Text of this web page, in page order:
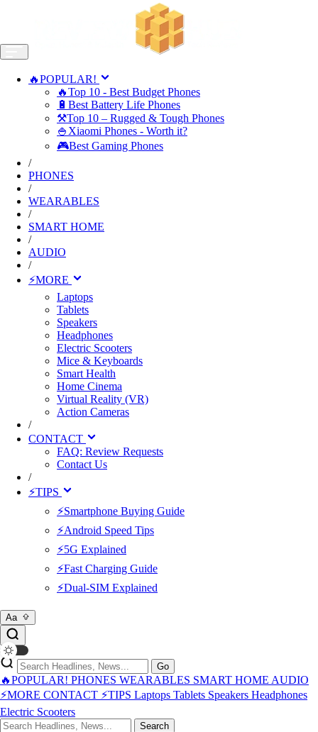
🔥POPULAR!
🔥Top 10 - Best Budget Phones
🔋Best Battery Life Phones
⚒️Top 10 – Rugged & Tough Phones
🍚Xiaomi Phones - Worth it?
🎮Best Gaming Phones
/
PHONES
/
WEARABLES
/
SMART HOME
/
AUDIO
/
⚡MORE
Laptops
Tablets
Speakers
Headphones
Electric Scooters
Mice & Keyboards
Smart Health
Home Cinema
Virtual Reality (VR)
Action Cameras
/
CONTACT
FAQ: Review Requests
Contact Us
/
⚡TIPS
⚡Smartphone Buying Guide
⚡Android Speed Tips
⚡5G Explained
⚡Fast Charging Guide
⚡Dual-SIM Explained
Aa
Go
🔥POPULAR! PHONES WEARABLES SMART HOME AUDIO
⚡MORE CONTACT ⚡TIPS Laptops Tablets Speakers Headphones
Electric Scooters
Search